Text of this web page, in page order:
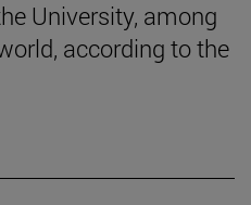
University, among
according to the